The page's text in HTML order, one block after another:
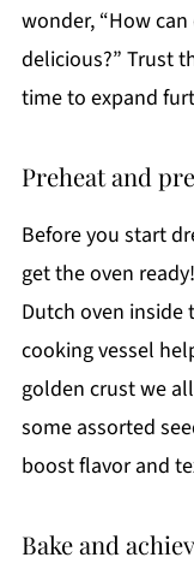
wonder, “How
delicious?” Trust
time to expand
Preheat and
Before you start
get the oven
Dutch oven inside
cooking vessel
golden crust we
some assorted
boost flavor and
Bake and